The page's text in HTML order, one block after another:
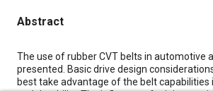
Abstract
Content
The use of rubber CVT belts in automotive
presented. Basic drive design
best take advantage of the belt